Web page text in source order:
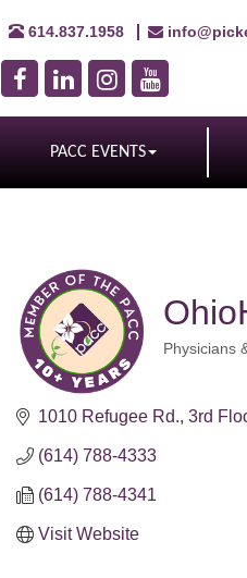
614.837.1958
PACC EVENTS
Categories
Physicians
1010 Refugee Rd. 3rd
(614) 788-4333
(614) 788-4341
Visit Website